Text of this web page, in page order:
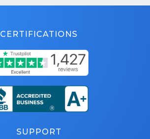
CERTIFICATIONS
SUPPORT